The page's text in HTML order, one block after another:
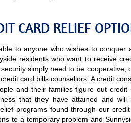
CARD RELIEF
to anyone who wishes to conquer
residents who want to receive
simply need to be cooperative,
card bills counsellors. A credit
and their families figure out credit
that they have attained and will
programs found through our
to a temporary problem and